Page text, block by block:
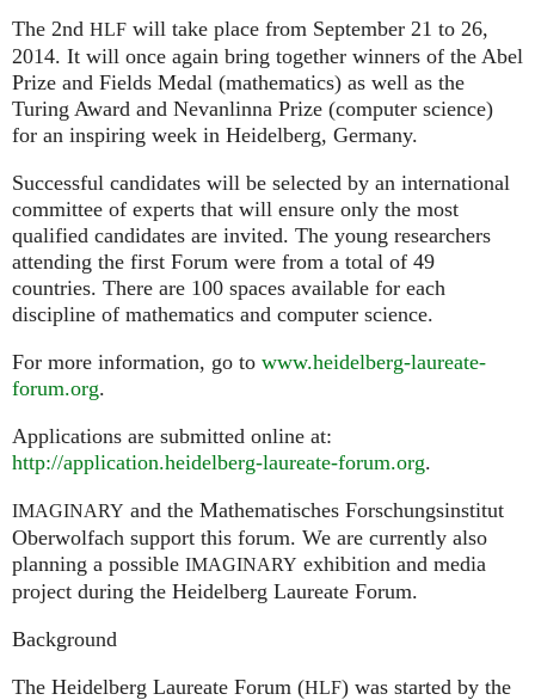
The 2nd HLF will take place from September 21 to 26,
2014. It will once again bring together winners of the Abel
Prize and Fields Medal (mathematics) as well as the
Turing Award and Nevanlinna Prize (computer science)
for an inspiring week in Heidelberg, Germany.
Successful candidates will be selected by an international
committee of experts that will ensure only the most
qualified candidates are invited. The young researchers
attending the first Forum were from a total of 49
countries. There are 100 spaces available for each
discipline of mathematics and computer science.
For more information, go to www.heidelberg-laureate-
forum.org.
Applications are submitted online at:
http://application.heidelberg-laureate-forum.org.
IMAGINARY and the Mathematisches Forschungsinstitut
Oberwolfach support this forum. We are currently also
planning a possible IMAGINARY exhibition and media
project during the Heidelberg Laureate Forum.
Background
The Heidelberg Laureate Forum (HLF) was started by the